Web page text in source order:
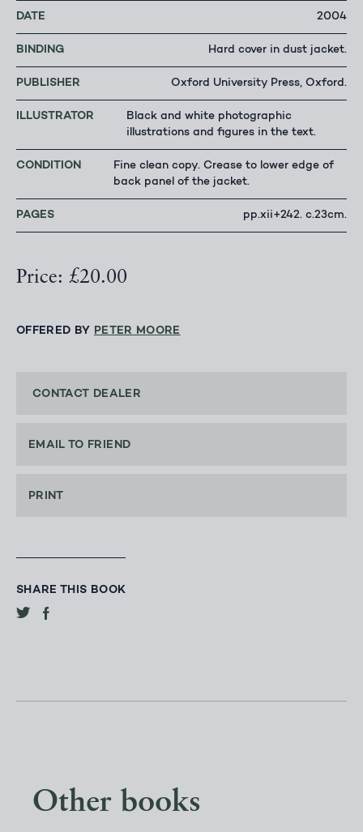
DATE 2004
BINDING Hard cover in dust jacket.
PUBLISHER Oxford University Press, Oxford.
ILLUSTRATOR
Black and white photographic
illustrations and figures in the text.
CONDITION
Fine clean copy. Crease to lower edge of
back panel of the jacket.
PAGES pp.xii+242. c.23cm.
Price: £20.00
OFFERED BY PETER MOORE
CONTACT DEALER
EMAIL TO FRIEND
PRINT
SHARE THIS BOOK
Other books